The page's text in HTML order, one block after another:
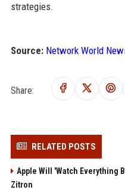
strategies.
Source: Network World
Share:
RELATED POSTS
Apple Will 'Watch Everything
Zitron